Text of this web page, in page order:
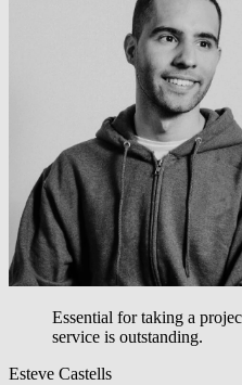
Essential for taking a
service is outstanding.
Esteve Castells